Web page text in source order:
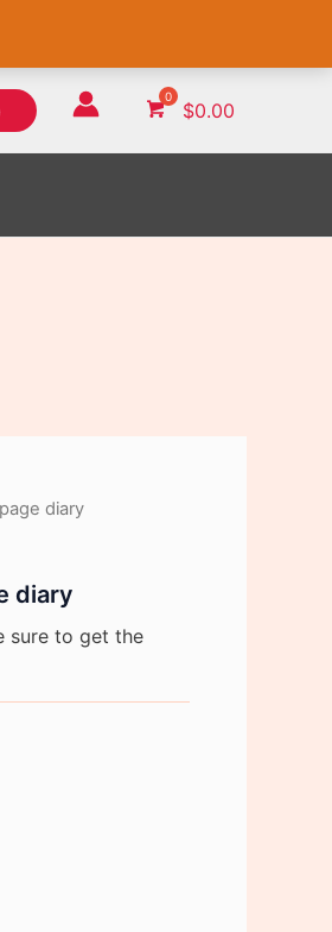
$0.00
diary
diary
sure to get the
WhatsApp
Instagram
Facebook
WhatsApp
Instagram
Facebook
WhatsApp
Instagram
Facebook